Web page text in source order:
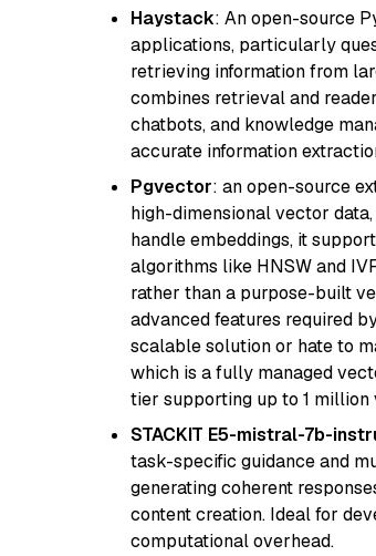
Haystack: An open-source
applications, particularly
retrieving information from
combines retrieval and
chatbots, and knowledge
accurate information
Pgvector: an open-source
high-dimensional vector
handle embeddings, it
algorithms like HNSW and
rather than a purpose-built
advanced features required
scalable solution or hate to
which is a fully managed
tier supporting up to 1 million
STACKIT E5-mistral-7b-
task-specific guidance and
generating coherent
content creation. Ideal for
computational overhead.